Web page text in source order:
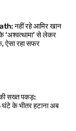
नहीं रहे आमिर खान
‘अश्वत्थामा’ से लेकर
ऐसा रहा सफर
की सख्त पकड़:
के भीतर हटाना अब